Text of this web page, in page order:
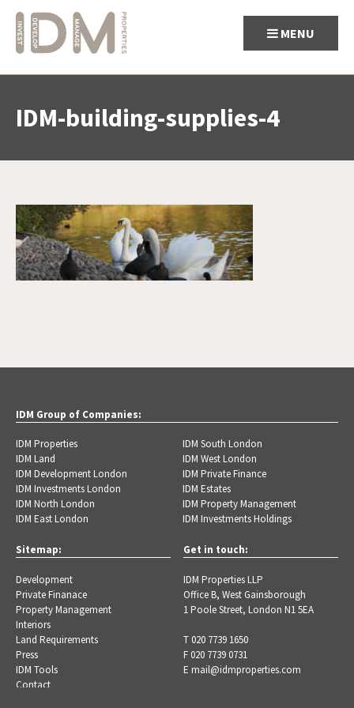
MENU
IDM-building-supplies-4
IDM Group of Companies:
IDM Properties
IDM Land
IDM Development London
IDM Investments London
IDM North London
IDM East London
IDM South London
IDM West London
IDM Private Finance
IDM Estates
IDM Property Management
IDM Investments Holdings
Sitemap:
Development
Private Finanace
Property Management
Interiors
Land Requirements
Press
IDM Tools
Contact
Get in touch:
IDM Properties LLP
Office B, West Gainsborough
1 Poole Street, London N1 5EA
T 020 7739 1650
F 020 7739 0731
Email@idmproperties.com